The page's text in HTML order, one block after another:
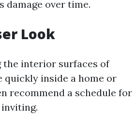
damage over time.
Look
the interior surfaces of
quickly inside a home or
recommend a schedule for